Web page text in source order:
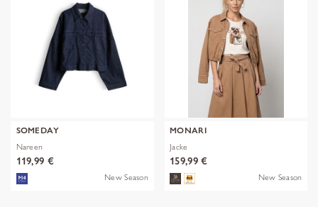
SOMEDAY
Nareen
119,99 €
New Season
MONARI
Jacke
159,99 €
New Season